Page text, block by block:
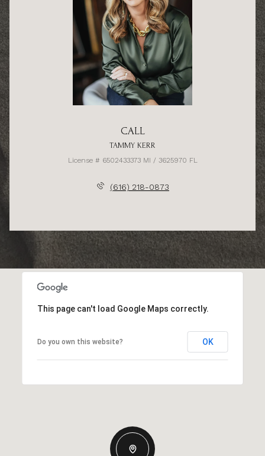
CALL
TAMMY KERR
License # 6502433373 MI / 3625970 FL
(616) 218-0873
This page can't load Google Maps correctly.
Do you own this website? OK